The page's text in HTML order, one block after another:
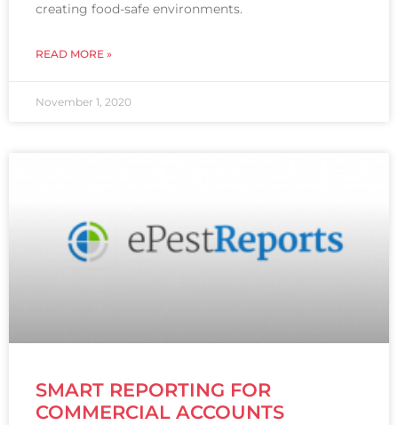
creating food-safe environments.
READ MORE »
November 1, 2020
SMART REPORTING FOR
COMMERCIAL ACCOUNTS